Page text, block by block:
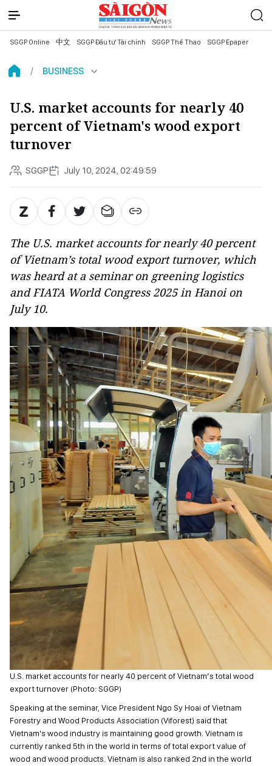
SGGP Online 中文 SGGP Đầu tư Tài chính SGGP Thể Thao SGGP Epaper
BUSINESS
U.S. market accounts for nearly 40
percent of Vietnam's wood export
turnover
SGGP July 10, 2024, 02:49:59
The U.S. market accounts for nearly 40 percent
of Vietnam’s total wood export turnover, which
was heard at a seminar on greening logistics
and FIATA World Congress 2025 in Hanoi on
July 10.
U.S. market accounts for nearly 40 percent of Vietnam’s total wood
export turnover (Photo: SGGP)
Speaking at the seminar, Vice President Ngo Sy Hoai of Vietnam
Forestry and Wood Products Association (Viforest) said that
Vietnam's wood industry is maintaining good growth. Vietnam is
currently ranked 5th in the world in terms of total export value of
wood and wood products. Vietnam is also ranked 2nd in the world